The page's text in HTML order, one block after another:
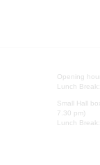
Opening
Lunch
Small Hall
7.30 pm)
Lunch